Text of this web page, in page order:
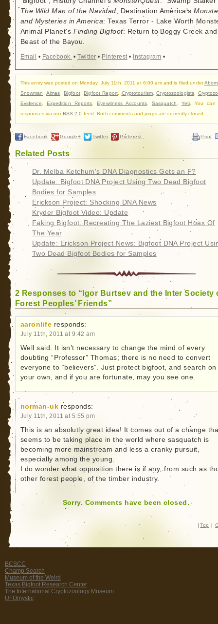
The Wild Man of the Navidad, Destination America's
and Mysteries in America: Texas Terror - Lake Worth
Animal Planet's Finding Bigfoot: Return to Boggy Creek and
Beast of the Bayou.
Email • Facebook •Twitter • Pinterest•Instagram •
This entry was posted on Monday, July 11th, 2011 at 6:00 am and is filed under
Snowman
,Almas ,Bigfoot,Bigfoot Report Cryptotourism,Cryptozoologists
Evidence
Expedition Reports ,Eyewitness Accounts, Sasquatch Yeti . You can
responses via ourRSS 2.0 feed. Both comments and pings are currently closed.
Facebook Google+ Twitter Pinterest Print
Related Posts
Dr. Melba Ketchum's DNA Diagnostics Gets an F?
Update: Bigfoot DNA Project Using Two Dead Bigfoot
Bodies for Samples
Erickson Project: Shocking DNA News
Kryder Bigfoot Video: Update
Faking Bigfoot: Recreating The Laziest Bigfoot Hoax Of
The Year
Update: Erickson Project News: Bigfoot DNA Project
Two Dead Bigfoot Bodies for Samples
2 Responses to “Igor Burtsev and the Inter Society
Forest Peoples’ Friends”
aaronlife responds:
July 11th, 2011 at 9:42 am
Well said. It isn’t necessary to change the mind of every
doubting “Professor” Thomas; there is no need to convert
everyone to “believers”. Just protect bigfoot, and search on
your own, and if you are fortunate, may you see one.
norman-uk responds:
July 11th, 2011 at 5:55 pm
This is an absolutly great idea! It comes out of a change
seems to be taking place in the world where sasquatch is
becoming more mainstream and less a cranky pursuit,
especially among the young.
I do wonder what opposition there is if any, from such as
other forest people, of the timber industry.
Sorry. Comments have been closed.
| Top |
BCSCC
Champ Search
Museum of the Weird
Texas Bigfoot Research Center
The International Cryptozoology Museum
UFOmystic